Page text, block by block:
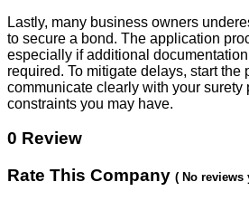
Lastly, many business owners
to secure a bond. The application
especially if additional
required. To mitigate delays, start the
communicate clearly with your surety
constraints you may have.
0 Review
Rate This Company ( No reviews